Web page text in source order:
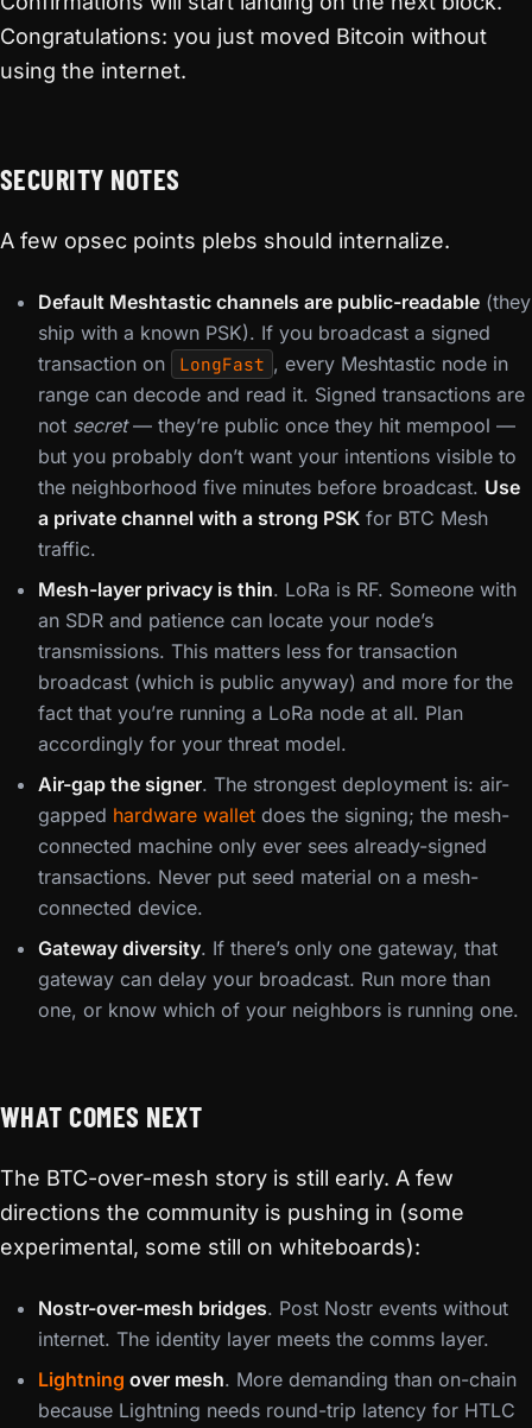
Congratulations: you just moved Bitcoin without
using the internet.
SECURITY NOTES
A few opsec points plebs should internalize.
Default Meshtastic channels are public-readable (they
ship with a known PSK). If you broadcast a signed
transaction on
LongFast , every Meshtastic node in
range can decode and read it. Signed transactions are
not secret— they’re public once they hit mempool —
but you probably don’t want your intentions visible to
the neighborhood five minutes before broadcast. Use
a private channel with a strong PSK for BTC Mesh
traffic.
Mesh-layer privacy is thin. LoRa is RF. Someone with
an SDR and patience can locate your node’s
transmissions. This matters less for transaction
broadcast (which is public anyway) and more for the
fact that you’re running a LoRa node at all. Plan
accordingly for your threat model.
Air-gap the signer. The strongest deployment is: air-
gapped hardware wallet does the signing; the mesh-
connected machine only ever sees already-signed
transactions. Never put seed material on a mesh-
connected device.
Gateway diversity. If there’s only one gateway, that
gateway can delay your broadcast. Run more than
one, or know which of your neighbors is running one.
WHAT COMES NEXT
The BTC-over-mesh story is still early. A few
directions the community is pushing in (some
experimental, some still on whiteboards):
Nostr-over-mesh bridges. Post Nostr events without
internet. The identity layer meets the comms layer.
Lightning over mesh. More demanding than on-chain
because Lightning needs round-trip latency for HTLC